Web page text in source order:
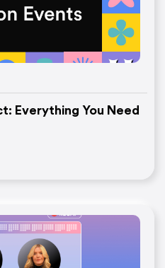
Everything You Need